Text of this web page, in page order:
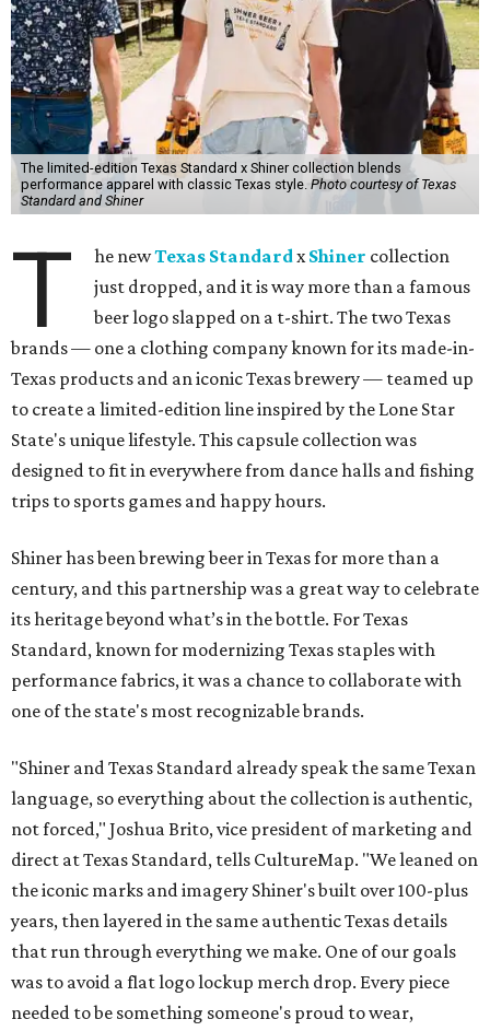
The limited-edition Texas Standard x Shiner collection blends
performance apparel with classic Texas style.Photo courtesy of Texas
Standard and Shiner
T he newTexas StandardxShiner collection
just dropped, and it is way more than a famous
beer logo slapped on a t-shirt. The two Texas
brands — one a clothing company known for its made-in-
Texas products and an iconic Texas brewery — teamed up
to create a limited-edition line inspired by the Lone Star
State's unique lifestyle. This capsule collection was
designed to fit in everywhere from dance halls and fishing
trips to sports games and happy hours.
Shiner has been brewing beer in Texas for more than a
century, and this partnership was a great way to celebrate
its heritage beyond what’s in the bottle. For Texas
Standard, known for modernizing Texas staples with
performance fabrics, it was a chance to collaborate with
one of the state's most recognizable brands.
"Shiner and Texas Standard already speak the same Texan
language, so everything about the collection is authentic,
not forced," Joshua Brito, vice president of marketing and
direct at Texas Standard, tells CultureMap. "We leaned on
the iconic marks and imagery Shiner's built over 100-plus
years, then layered in the same authentic Texas details
that run through everything we make. One of our goals
was to avoid a flat logo lockup merch drop. Every piece
needed to be something someone's proud to wear,